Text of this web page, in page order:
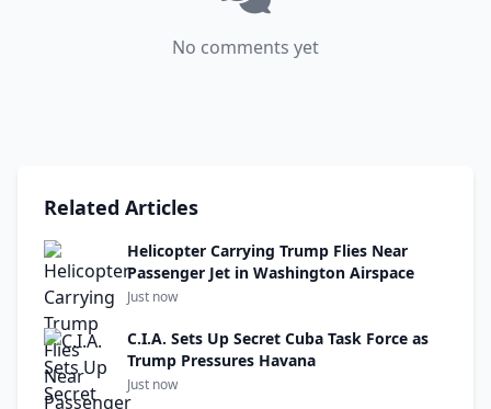
No comments yet
Related Articles
Helicopter Carrying Trump Flies Near
Passenger Jet in Washington Airspace
Just now
C.I.A. Sets Up Secret Cuba Task Force as
Trump Pressures Havana
Just now